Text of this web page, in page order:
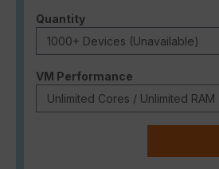
Select
Quantity
Select
VM Performance